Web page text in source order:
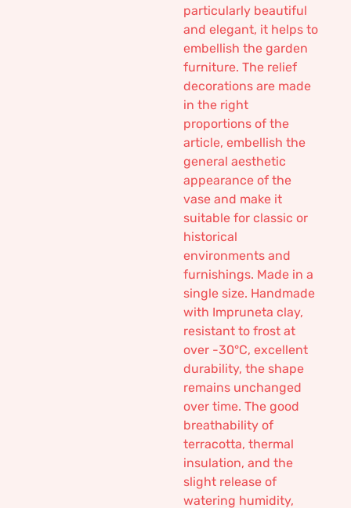
particularly beautiful
and elegant, it helps to
embellish the garden
furniture. The relief
decorations are made
in the right
proportions of the
article, embellish the
general aesthetic
appearance of the
vase and make it
suitable for classic or
historical
environments and
furnishings. Made in a
single size. Handmade
with Impruneta clay,
resistant to frost at
over -30°C, excellent
durability, the shape
remains unchanged
over time. The good
breathability of
terracotta, thermal
insulation, and the
slight release of
watering humidity,